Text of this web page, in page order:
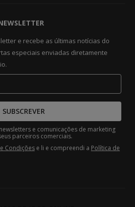
e recebe as últimas notícias do
especiais enviadas diretamente
SUBSCREVER
e comunicações de marketing
parceiros comerciais.
Condições e li e compreendi a Política de